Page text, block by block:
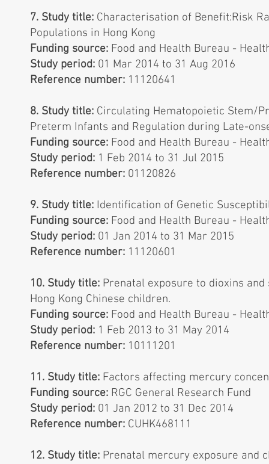
7. Study title: Characterisation of Benefit:Risk
Populations in Hong Kong
Funding source: Food and Health Bureau -
Study period: 01 Mar 2014 to 31 Aug 2016
Reference number: 11120641
8. Study title: Circulating Hematopoietic Stem/
Preterm Infants and Regulation during Late-
Funding source: Food and Health Bureau -
Study period: 1 Feb 2014 to 31 Jul 2015
Reference number: 01120826
9. Study title: Identification of Genetic
Funding source: Food and Health Bureau -
Study period: 01 Jan 2014 to 31 Mar 2015
Reference number: 11120601
10. Study title: Prenatal exposure to dioxins
Hong Kong Chinese children.
Funding source: Food and Health Bureau -
Study period: 1 Feb 2013 to 31 May 2014
Reference number: 10111201
11. Study title: Factors affecting mercury
Funding source: RGC General Research Fund
Study period: 01 Jan 2012 to 31 Dec 2014
Reference number: CUHK468111
12. Study title: Prenatal mercury exposure and